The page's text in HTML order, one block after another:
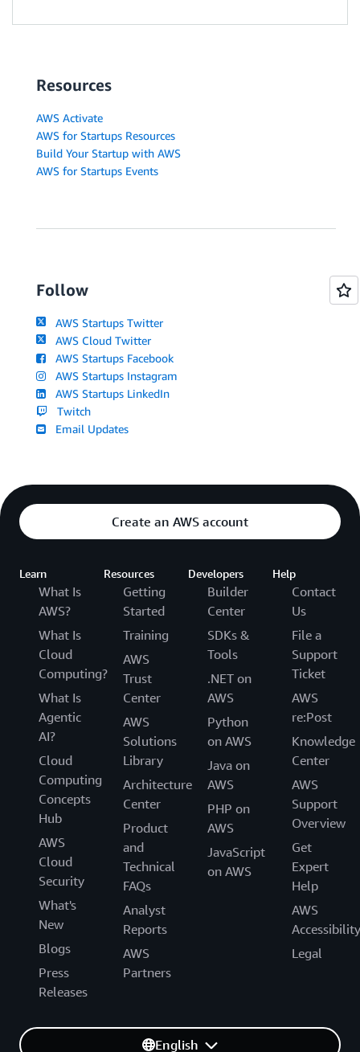
Resources
AWS Activate
AWS for Startups Resources
Build Your Startup with AWS
AWS for Startups Events
Follow
AWS Startups Twitter
AWS Cloud Twitter
AWS Startups Facebook
AWS Startups Instagram
AWS Startups LinkedIn
Twitch
Email Updates
Create an AWS account
Learn
What Is
AWS?
What Is
Cloud
Computing?
What Is
Agentic
AI?
Cloud
Computing
Concepts
Hub
AWS
Cloud
Security
What's
New
Blogs
Press
Releases
Resources
Getting
Started
Training
AWS
Trust
Center
AWS
Solutions
Library
Architecture
Center
Product
and
Technical
FAQs
Analyst
Reports
AWS
Partners
Developers
Builder
Center
SDKs &
Tools
.NET on
AWS
Python
on AWS
Java on
AWS
PHP on
AWS
JavaScript
on AWS
Help
Contact
Us
File a
Support
Ticket
AWS
re:Post
Knowledge
Center
AWS
Support
Overview
Get
Expert
Help
AWS
Accessibility
Legal
English